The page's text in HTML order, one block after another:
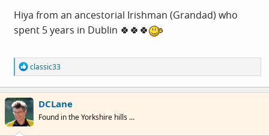
Hiya from an ancestorial Irishman (Grandad) who
spent 5 years in Dublin 🍀🍀🍀
R
e
a
c
t
i
o
classic33
DCLane
Found in the Yorkshire hills ...